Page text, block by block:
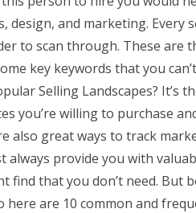
design, and marketing. Every
to scan through. These are
key keywords that you
Selling Landscapes? It’s
you’re willing to purchase
also great ways to track
always provide you with
find that you don’t need. But
are 10 common and